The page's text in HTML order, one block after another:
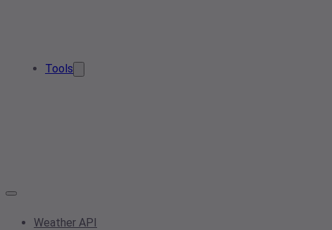
Tools
Weather API